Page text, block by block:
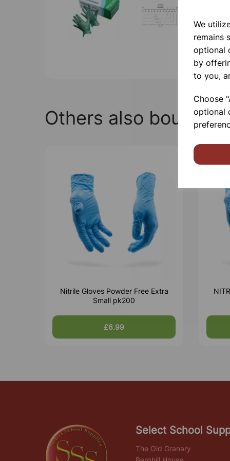
We
remains
optional
by
to you,
Choose
optional
Others also bought
Nitrile Gloves Powder Free Extra
Small pk200
£6.99
Select School
The Old Granary